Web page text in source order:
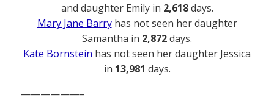
and daughter Emily in 2,618days.
Mary Jane Barryhas not seen her daughter
Samantha in 2,872days.
Kate Bornstein has not seen her daughter Jessica
in 13,981 days.
——————–